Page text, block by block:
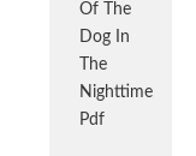
Of The
Dog In
The
Nighttime
Pdf